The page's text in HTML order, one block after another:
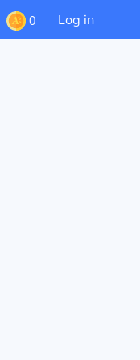
0 Log in